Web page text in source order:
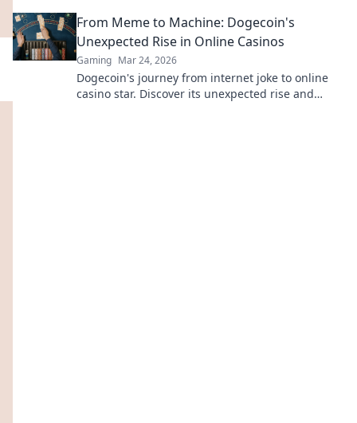
opportunities.
From Meme to Machine: Dogecoin's
Unexpected Rise in Online Casinos
Gaming Mar 24, 2026
Dogecoin's journey from internet joke to online
casino star. Discover its unexpected rise and